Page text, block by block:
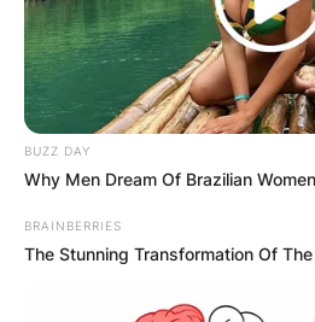
BUZZ DAY
Why Men Dream Of Brazilian
BRAINBERRIES
The Stunning Transformation Of